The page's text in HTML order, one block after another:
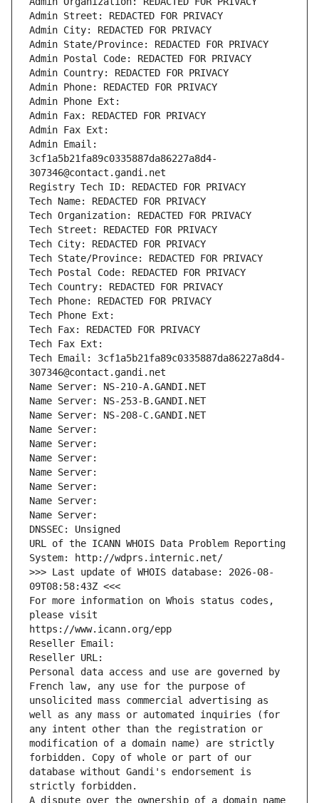
Admin Street: REDACTED FOR PRIVACY
Admin City: REDACTED FOR PRIVACY
Admin State/Province: REDACTED FOR PRIVACY
Admin Postal Code: REDACTED FOR PRIVACY
Admin Country: REDACTED FOR PRIVACY
Admin Phone: REDACTED FOR PRIVACY
Admin Phone Ext:
Admin Fax: REDACTED FOR PRIVACY
Admin Fax Ext:
Admin Email:
3cf1a5b21fa89c0335887da86227a8d4-
307346@contact.gandi.net
Registry Tech ID: REDACTED FOR PRIVACY
Tech Name: REDACTED FOR PRIVACY
Tech Organization: REDACTED FOR PRIVACY
Tech Street: REDACTED FOR PRIVACY
Tech City: REDACTED FOR PRIVACY
Tech State/Province: REDACTED FOR PRIVACY
Tech Postal Code: REDACTED FOR PRIVACY
Tech Country: REDACTED FOR PRIVACY
Tech Phone: REDACTED FOR PRIVACY
Tech Phone Ext:
Tech Fax: REDACTED FOR PRIVACY
Tech Fax Ext:
Tech Email: 3cf1a5b21fa89c0335887da86227a8d4-
307346@contact.gandi.net
Name Server: NS-210-A.GANDI.NET
Name Server: NS-253-B.GANDI.NET
Name Server: NS-208-C.GANDI.NET
Name Server:
Name Server:
Name Server:
Name Server:
Name Server:
Name Server:
Name Server:
DNSSEC: Unsigned
URL of the ICANN WHOIS Data Problem Reporting
System: http://wdprs.internic.net/
>>> Last update of WHOIS database: 2026-08-
09T08:58:43Z <<<
For more information on Whois status codes,
please visit
https://www.icann.org/epp
Reseller Email:
Reseller URL:
Personal data access and use are governed by
French law, any use for the purpose of
unsolicited mass commercial advertising as
well as any mass or automated inquiries (for
any intent other than the registration or
modification of a domain name) are strictly
forbidden. Copy of whole or part of our
database without Gandi's endorsement is
strictly forbidden.
A dispute over the ownership of a domain name